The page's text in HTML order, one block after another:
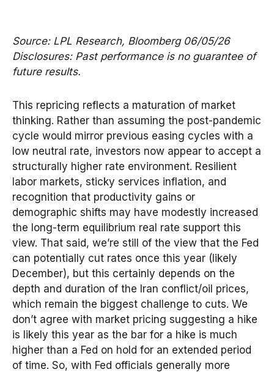
Source: LPL Research, Bloomberg 06/05/26
Disclosures: Past performance is no guarantee of
future results.
This repricing reflects a maturation of market
thinking. Rather than assuming the post-pandemic
cycle would mirror previous easing cycles with a
low neutral rate, investors now appear to accept a
structurally higher rate environment. Resilient
labor markets, sticky services inflation, and
recognition that productivity gains or
demographic shifts may have modestly increased
the long-term equilibrium real rate support this
view. That said, we’re still of the view that the Fed
can potentially cut rates once this year (likely
December), but this certainly depends on the
depth and duration of the Iran conflict/oil prices,
which remain the biggest challenge to cuts. We
don’t agree with market pricing suggesting a hike
is likely this year as the bar for a hike is much
higher than a Fed on hold for an extended period
of time. So, with Fed officials generally more